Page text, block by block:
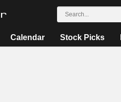
Calendar Stock Picks